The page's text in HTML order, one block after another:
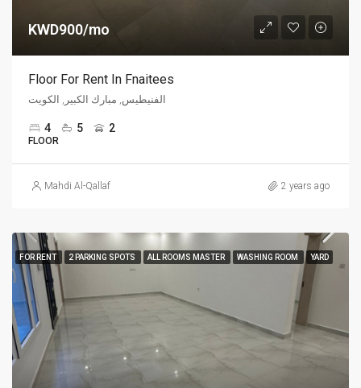
KWD900/mo
Floor For Rent In Fnaitees
الفنيطيس, مبارك الكبير, الكويت
4 5 2
FLOOR
Mahdi Al-Qallaf 2 years ago
FOR RENT 2 PARKING SPOTS ALL ROOMS MASTER WASHING ROOM YARD